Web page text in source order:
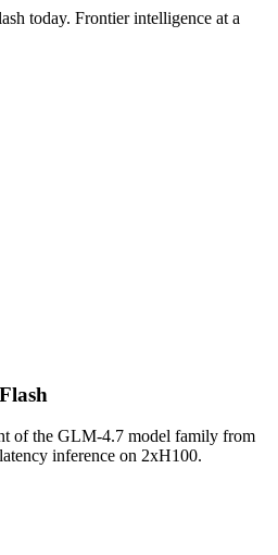
today. Frontier intelligence at a
of the GLM-4.7 model family from
inference on 2xH100.